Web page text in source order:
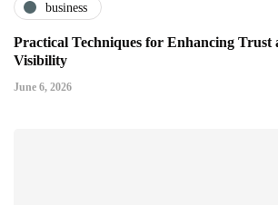
business
Practical Techniques for Enhancing Trust
Visibility
June 6, 2026